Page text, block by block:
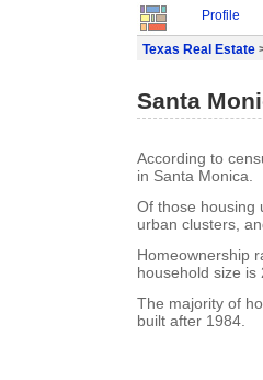
Profile
Texas Real Estate
Santa
According to
in Santa Monica.
Of those housing
urban clusters,
Homeownership
household size is
The majority of
built after 1984.